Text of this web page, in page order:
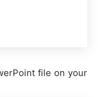
file on your